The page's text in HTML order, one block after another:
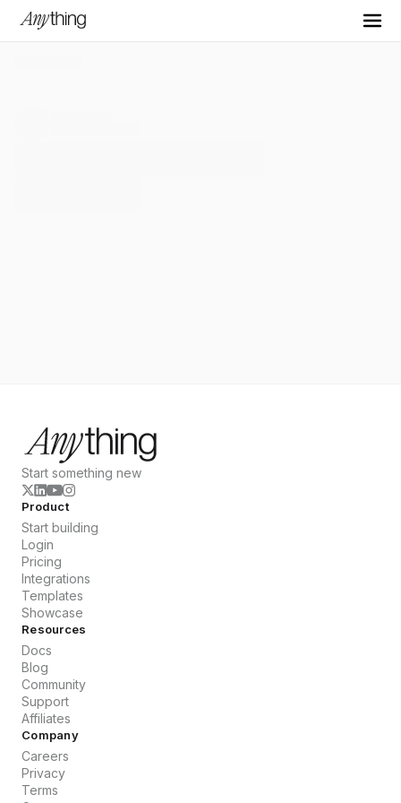
Start something new
Product
Start building
Login
Pricing
Integrations
Templates
Showcase
Resources
Docs
Blog
Community
Support
Affiliates
Company
Careers
Privacy
Terms